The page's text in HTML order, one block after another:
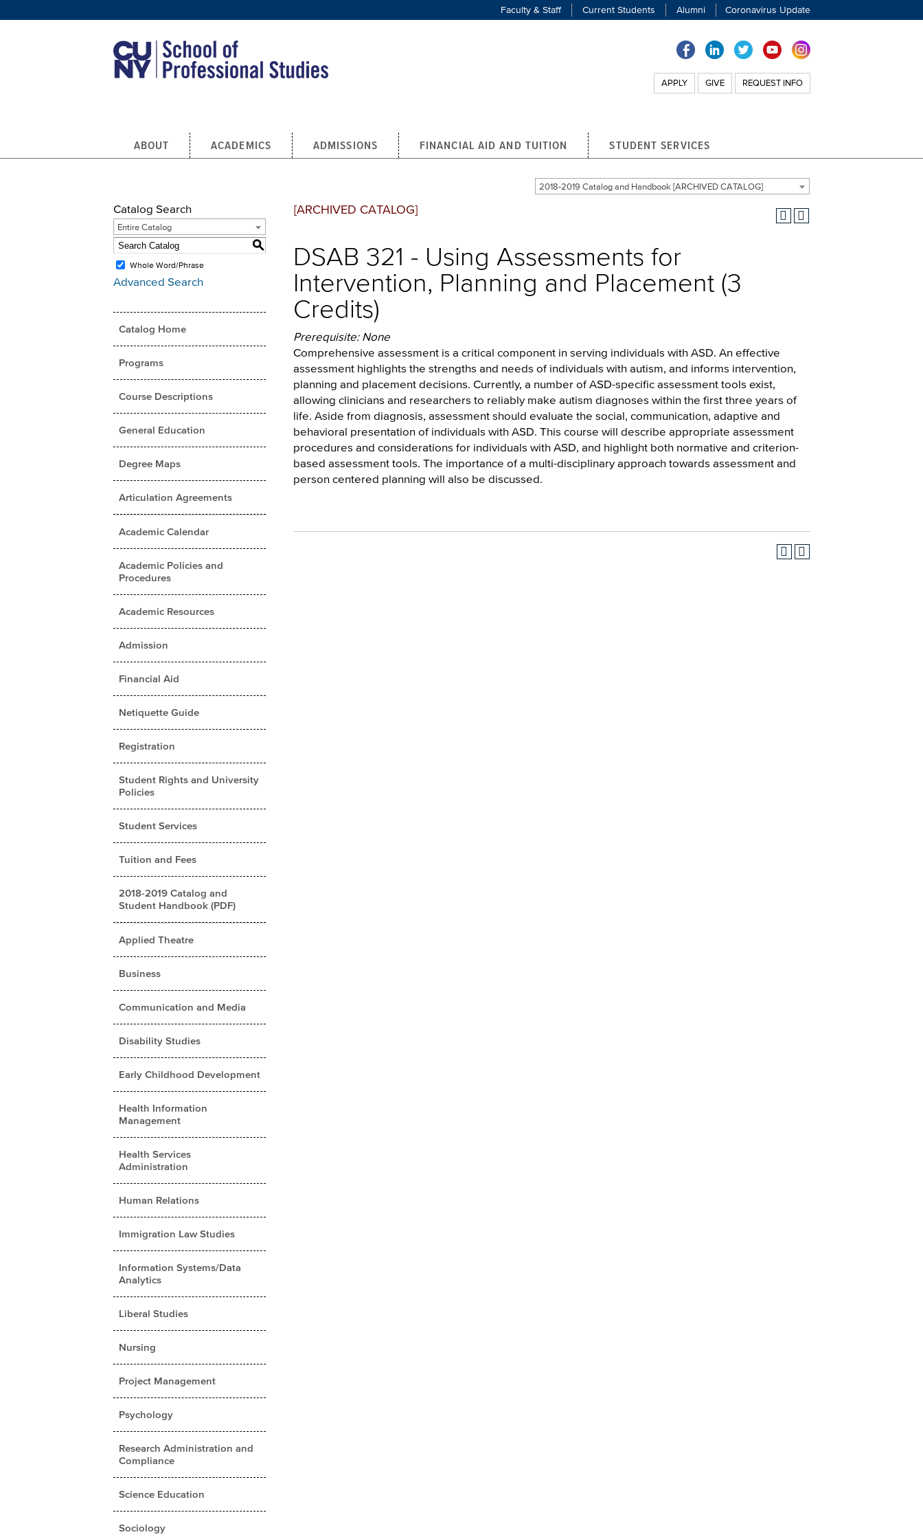
Faculty & Staff Current Students Alumni Coronavirus Update
APPLY GIVE REQUEST INFO
ABOUT ACADEMICS ADMISSIONS FINANCIAL AID AND TUITION STUDENT SERVICES
2018-2019 Catalog and Handbook [ARCHIVED CATALOG]
Catalog Search
Entire Catalog
S
Whole Word/Phrase
Advanced Search
Catalog Home
Programs
Course Descriptions
General Education
Degree Maps
Articulation Agreements
Academic Calendar
Academic Policies and
Procedures
Academic Resources
Admission
Financial Aid
Netiquette Guide
Registration
Student Rights and University
Policies
Student Services
Tuition and Fees
2018-2019 Catalog and
Student Handbook (PDF)
Applied Theatre
Business
Communication and Media
Disability Studies
Early Childhood Development
Health Information
Management
Health Services
Administration
Human Relations
Immigration Law Studies
Information Systems/Data
Analytics
Liberal Studies
Nursing
Project Management
Psychology
Research Administration and
Compliance
Science Education
Sociology
[ARCHIVED CATALOG]
DSAB 321 - Using Assessments for
Intervention, Planning and Placement (3
Credits)
Prerequisite: None
Comprehensive assessment is a critical component in serving individuals with ASD. An effective
assessment highlights the strengths and needs of individuals with autism, and informs intervention,
planning and placement decisions. Currently, a number of ASD-specific assessment tools exist,
allowing clinicians and researchers to reliably make autism diagnoses within the first three years of
life. Aside from diagnosis, assessment should evaluate the social, communication, adaptive and
behavioral presentation of individuals with ASD. This course will describe appropriate assessment
procedures and considerations for individuals with ASD, and highlight both normative and criterion-
based assessment tools. The importance of a multi-disciplinary approach towards assessment and
person centered planning will also be discussed.